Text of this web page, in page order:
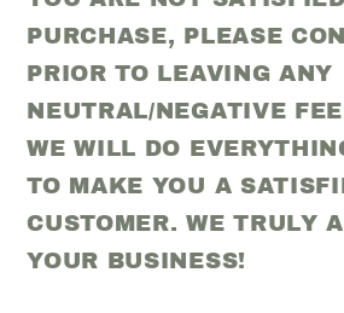
PURCHASE, PLEASE
PRIOR TO LEAVING ANY
NEUTRAL/NEGATIVE
WE WILL DO
TO MAKE YOU A
CUSTOMER. WE TRULY
YOUR BUSINESS!